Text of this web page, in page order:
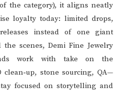
the category), it aligns neatly
loyalty today: limited drops,
instead of one giant
the scenes, Demi Fine Jewelry
work with take on the
clean‑up, stone sourcing, QA—
focused on storytelling and